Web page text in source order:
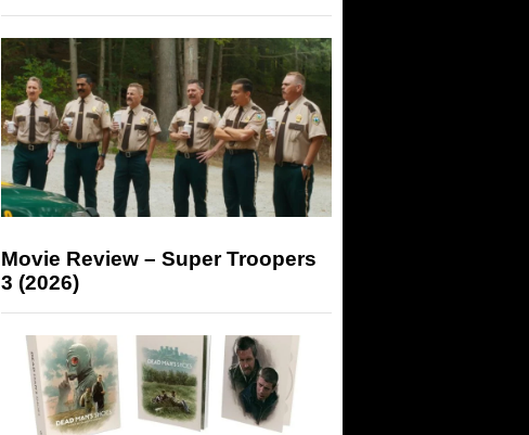
Movie Review – Super Troopers
3 (2026)